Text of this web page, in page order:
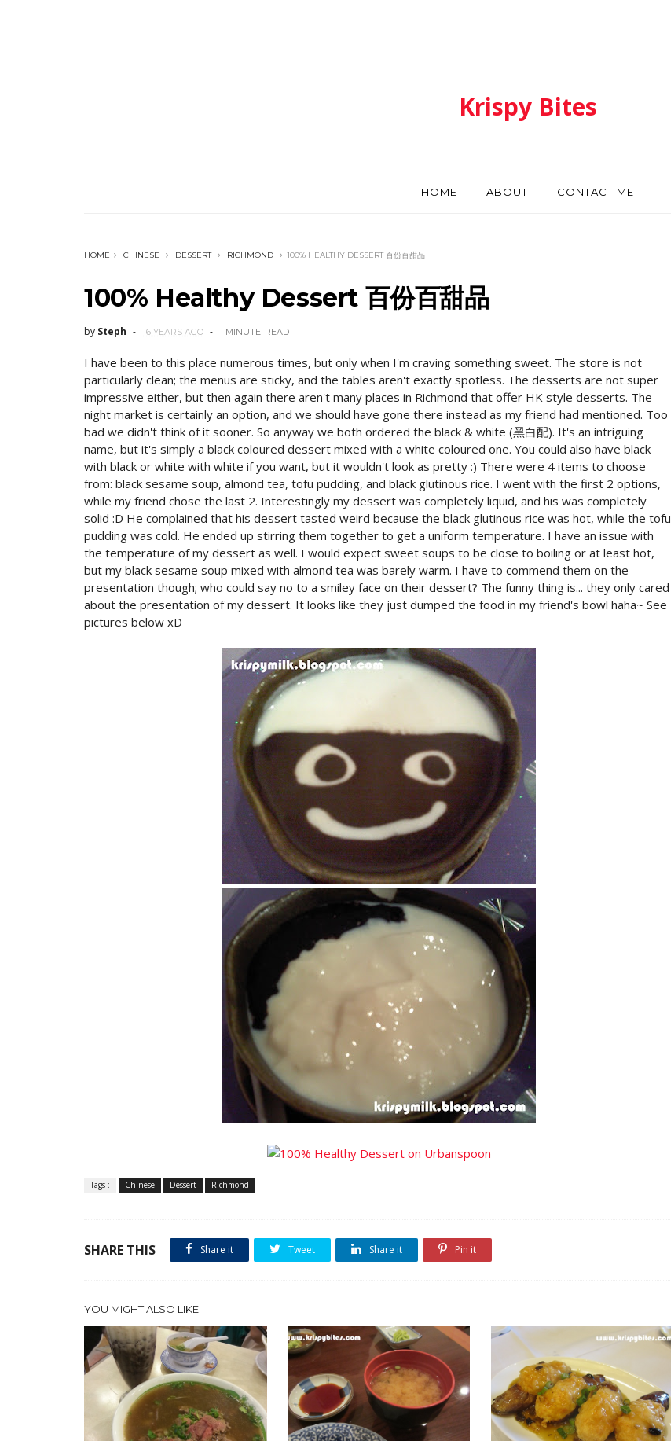
Krispy Bites
HOME ABOUT CONTACT ME
HOME CHINESE DESSERT RICHMOND 100% HEALTHY DESSERT 百份百甜品
100% Healthy Dessert 百份百甜品
by Steph 16 YEARS AGO 1 MINUTE READ
I have been to this place numerous times, but only when I'm craving something sweet. The store is not
particularly clean; the menus are sticky, and the tables aren't exactly spotless. The desserts are not super
impressive either, but then again there aren't many places in Richmond that offer HK style desserts. The
night market is certainly an option, and we should have gone there instead as my friend had mentioned. Too
bad we didn't think of it sooner. So anyway we both ordered the black & white (黑白配). It's an intriguing
name, but it's simply a black coloured dessert mixed with a white coloured one. You could also have black
with black or white with white if you want, but it wouldn't look as pretty :) There were 4 items to choose
from: black sesame soup, almond tea, tofu pudding, and black glutinous rice. I went with the first 2 options,
while my friend chose the last 2. Interestingly my dessert was completely liquid, and his was completely
solid :D He complained that his dessert tasted weird because the black glutinous rice was hot, while the tofu
pudding was cold. He ended up stirring them together to get a uniform temperature. I have an issue with
the temperature of my dessert as well. I would expect sweet soups to be close to boiling or at least hot,
but my black sesame soup mixed with almond tea was barely warm. I have to commend them on the
presentation though; who could say no to a smiley face on their dessert? The funny thing is... they only cared
about the presentation of my dessert. It looks like they just dumped the food in my friend's bowl haha~ See
pictures below xD
Tags : Chinese Dessert Richmond
SHARE THIS Share it Tweet Share it Pin it
YOU MIGHT ALSO LIKE